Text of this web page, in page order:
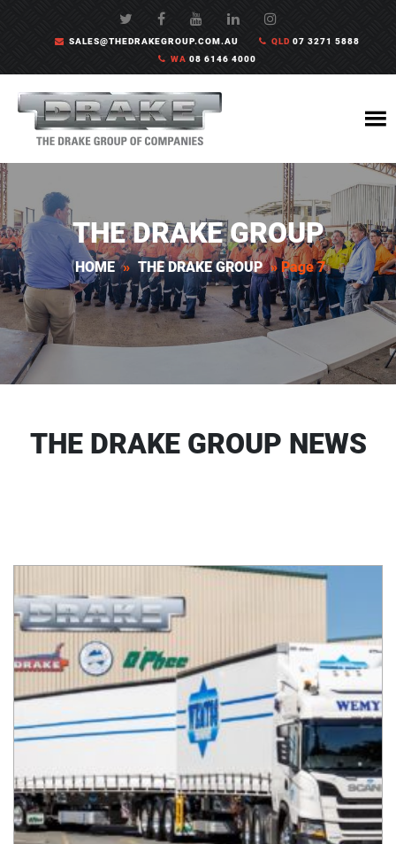
SALES@THEDRAKEGROUP.COM.AU QLD07 3271 5888
WA 08 6146 4000
THE DRAKE GROUP
HOME » THE DRAKE GROUP » Page 7
THE DRAKE GROUP NEWS